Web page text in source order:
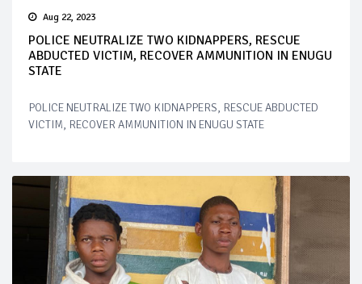
Aug 22, 2023
POLICE NEUTRALIZE TWO KIDNAPPERS, RESCUE
ABDUCTED VICTIM, RECOVER AMMUNITION IN ENUGU
STATE
POLICE NEUTRALIZE TWO KIDNAPPERS, RESCUE ABDUCTED
VICTIM, RECOVER AMMUNITION IN ENUGU STATE